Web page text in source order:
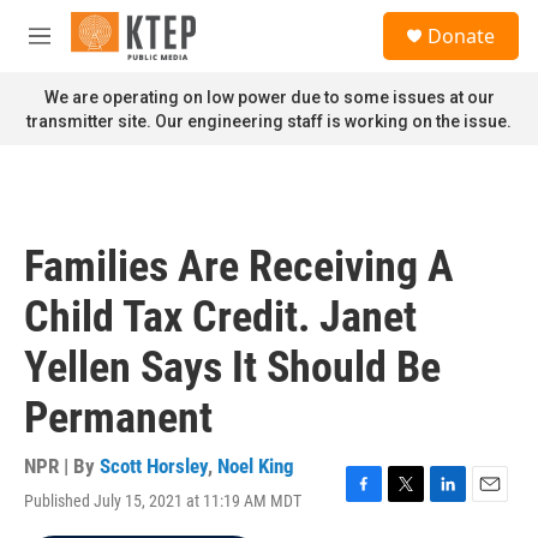
Skip to main content
M
n
u
Donate
We are operating on low power due to some issues at our
transmitter site. Our engineering staff is working on the issue.
Families Are Receiving A
Child Tax Credit. Janet
Yellen Says It Should Be
Permanent
NPR | By Scott Horsley, Noel King
Published July 15, 2021 at 11:19 AM MDT
F
T
L
E